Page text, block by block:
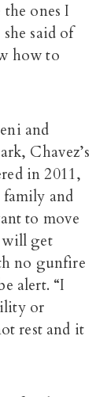
ones I
said of
how to
and
Chavez’s
in 2011,
family and
to move
will get
no gunfire
alert. “I
or
rest and it